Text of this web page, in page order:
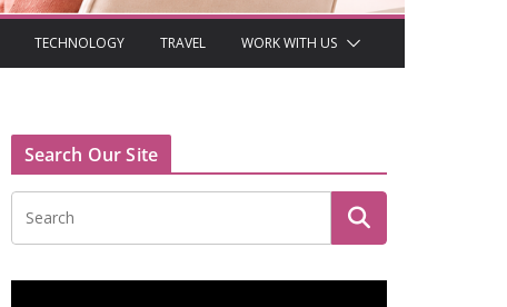
TECHNOLOGY TRAVEL WORK WITH US
Search Our Site